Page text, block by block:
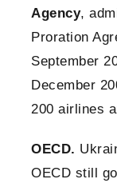
Agency,
Proration
September
December
200 airlines
OECD.
OECD still